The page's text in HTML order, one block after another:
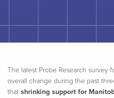
The latest Probe Research survey
overall change during the past
that shrinking support for